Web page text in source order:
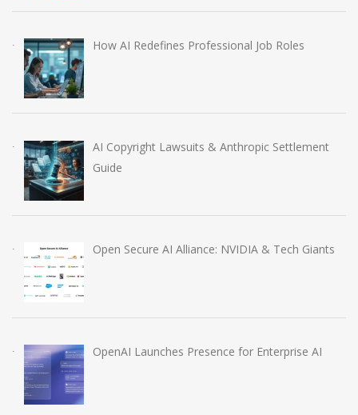
How AI Redefines Professional Job Roles
AI Copyright Lawsuits & Anthropic Settlement
Guide
Open Secure AI Alliance: NVIDIA & Tech Giants
OpenAI Launches Presence for Enterprise AI